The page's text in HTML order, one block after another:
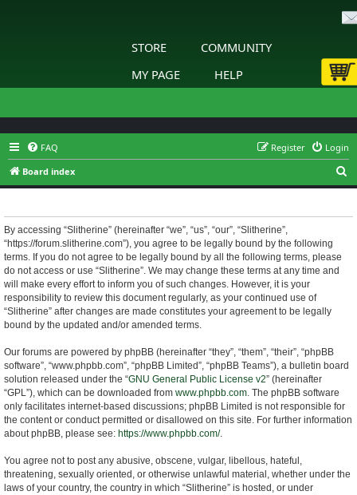
STORE
COMMUNITY
MY PAGE
HELP
FAQ Login
Register
Board index
e
By accessing “Slitherine” (hereinafter “we”, “us”, “our”, “Slitherine”,
“https://forum.slitherine.com”), you agree to be legally bound by the following
terms. If you do not agree to be legally bound by all the following terms, please
do not access or use “Slitherine”. We may change these terms at any time and
will make every effort to inform you of such changes. However, it is your
responsibility to review this document regularly, as your continued use of
“Slitherine” after changes are made constitutes your agreement to be legally
bound by the updated and/or amended terms.
Our forums are powered by phpBB (hereinafter “they”, “them”, “their”, “phpBB
software”, “www.phpbb.com”, “phpBB Limited”, “phpBB Teams”), a bulletin board
solution released under the “GNU General Public License v2” (hereinafter
“GPL”), which can be downloaded from www.phpbb.com. The phpBB software
only facilitates internet-based discussions; phpBB Limited is not responsible for
the content or conduct permitted or disallowed on this site. For further information
about phpBB, please see: https://www.phpbb.com/.
You agree not to post any abusive, obscene, vulgar, libellous, hateful,
threatening, sexually oriented, or otherwise unlawful material, whether under the
laws of your country, the country in which “Slitherine” is hosted, or under